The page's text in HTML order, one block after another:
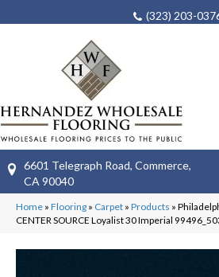
(323) 203-
6601 Telegraph Road, Commerce,
CA 90040
Home » Flooring » Carpet » Products »
CENTER SOURCE Loyalist 30 Imperial